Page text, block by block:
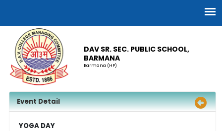
DAV SR. SEC. PUBLIC SCHOOL,
BARMANA
Barmana (HP)
Event Detail
YOGA DAY